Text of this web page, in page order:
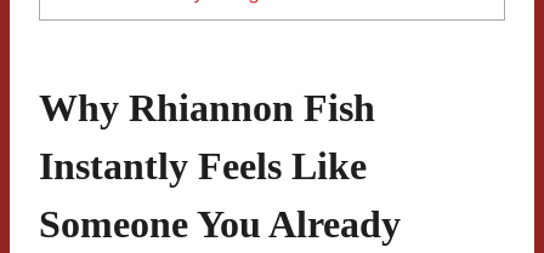
Why Rhiannon Fish
Instantly Feels Like
Someone You Already